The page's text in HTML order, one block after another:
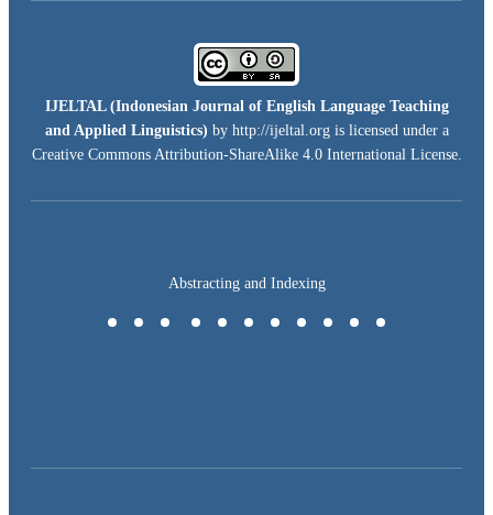
IJELTAL (Indonesian Journal of English Language Teaching
and Applied Linguistics) by http://ijeltal.org is licensed under a
Creative Commons Attribution-ShareAlike 4.0 International License.
Abstracting and Indexing